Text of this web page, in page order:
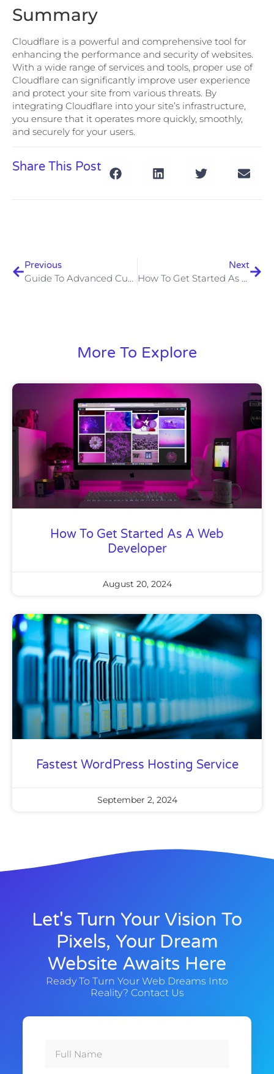
Summary
Cloudflare is a powerful and comprehensive tool for
enhancing the performance and security of websites.
With a wide range of services and tools, proper use of
Cloudflare can significantly improve user experience
and protect your site from various threats. By
integrating Cloudflare into your site’s infrastructure,
you ensure that it operates more quickly, smoothly,
and securely for your users.
Share This Post
Previous
Guide To Advanced Custom Fields (ACF)
Next
How To Get Started As A Web Developer
More To Explore
How To Get Started As A Web
Developer
August 20, 2024
Fastest WordPress Hosting Service
September 2, 2024
Let's Turn Your Vision To
Pixels, Your Dream
Website Awaits Here
Ready To Turn Your Web Dreams Into
Reality? Contact Us